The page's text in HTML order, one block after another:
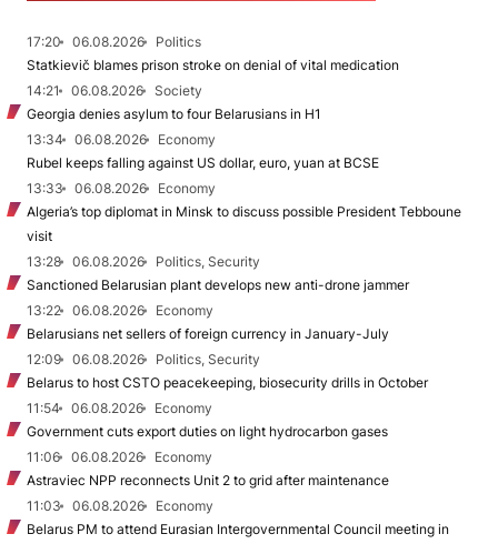
17:20 06.08.2026
Politics
Statkievič blames prison stroke on denial of vital medication
14:21
06.08.2026
Society
Georgia denies asylum to four Belarusians in H1
13:34
06.08.2026
Economy
Rubel keeps falling against US dollar, euro, yuan at BCSE
13:33
06.08.2026
Economy
Algeria’s top diplomat in Minsk to discuss possible President Tebboune
visit
13:28
06.08.2026
Politics, Security
Sanctioned Belarusian plant develops new anti-drone jammer
13:22
06.08.2026
Economy
Belarusians net sellers of foreign currency in January-July
12:09
06.08.2026
Politics, Security
Belarus to host CSTO peacekeeping, biosecurity drills in October
11:54
06.08.2026
Economy
Government cuts export duties on light hydrocarbon gases
11:06
06.08.2026
Economy
Astraviec NPP reconnects Unit 2 to grid after maintenance
11:03
06.08.2026
Economy
Belarus PM to attend Eurasian Intergovernmental Council meeting in